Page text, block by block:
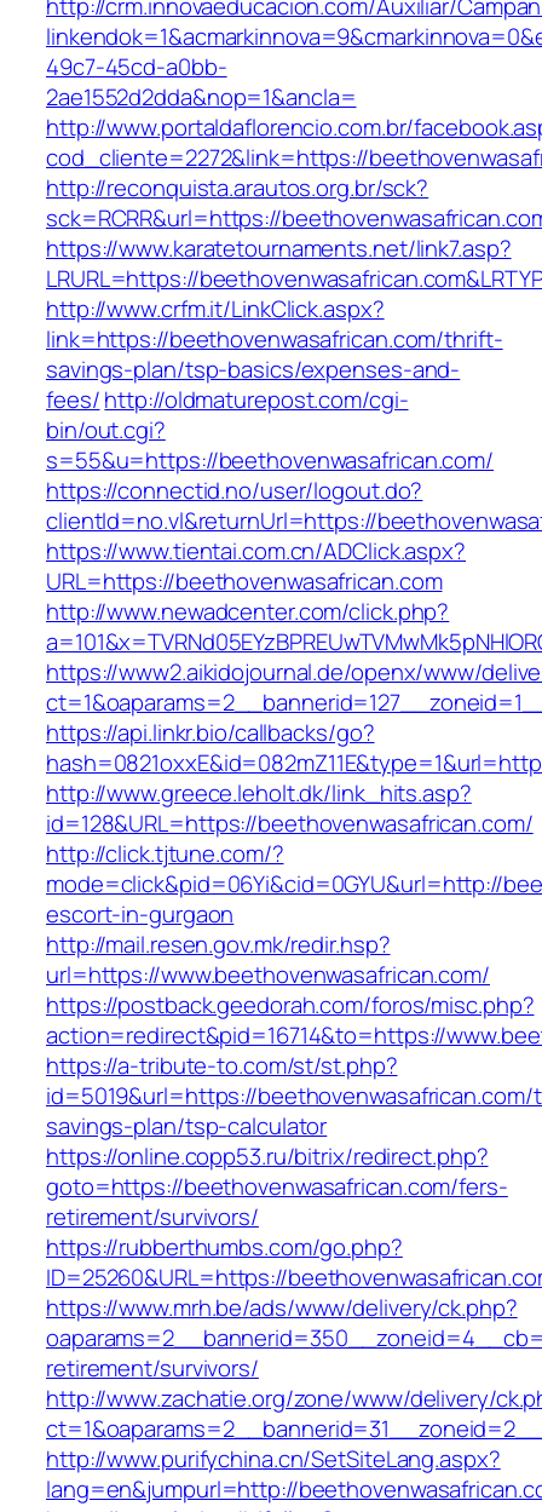
49c7-45cd-a0bb-
2ae1552d2dda&nop=1&ancla=
http://www.portaldaflorencio.com.br/
cod_cliente=2272&link=https://
http://reconquista.arautos.org.br/sck?
sck=RCRR&url=https://
https://www.karatetournaments.net/link7.asp?
LRURL=https://
http://www.crfm.it/LinkClick.aspx?
link=https://beethovenwasafrican.com/thrift-
savings-plan/tsp-basics/expenses-and-
fees/http://oldmaturepost.com/cgi-
bin/out.cgi?
s=55&u=https://beethovenwasafrican.com/
https://connectid.no/user/logout.do?
clientId=no.vl&returnUrl=https://
https://www.tientai.com.cn/ADClick.aspx?
URL=https://beethovenwasafrican.com
http://www.newadcenter.com/click.php?
https://www2.aikidojournal.de/openx/www/
https://api.linkr.bio/callbacks/go?
http://www.greece.leholt.dk/link_hits.asp?
id=128&URL=https://beethovenwasafrican.com/
http://click.tjtune.com/?
mode=click&pid=06Yi&cid=0GYU&url=http://
escort-in-gurgaon
http://mail.resen.gov.mk/redir.hsp?
url=https://www.beethovenwasafrican.com/
https://postback.geedorah.com/foros/misc.php?
action=redirect&pid=16714&to=https://
https://a-tribute-to.com/st/st.php?
id=5019&url=https://
savings-plan/tsp-calculator
https://online.copp53.ru/bitrix/redirect.php?
goto=https://beethovenwasafrican.com/fers-
retirement/survivors/
https://rubberthumbs.com/go.php?
ID=25260&URL=https://
https://www.mrh.be/ads/www/delivery/ck.php?
retirement/survivors/
http://www.zachatie.org/zone/www/delivery/
http://www.purifychina.cn/SetSiteLang.aspx?
lang=en&jumpurl=http://